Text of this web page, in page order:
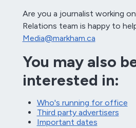
Are you a journalist working
Relations team is happy to
Media@markham.ca
You may also
interested in:
Who's running for office
Third party advertisers
Important dates